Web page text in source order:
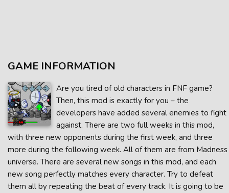
GAME INFORMATION
Are you tired of old characters in FNF game?
Then, this mod is exactly for you – the
developers have added several enemies to fight
against. There are two full weeks in this mod,
with three new opponents during the first week, and three
more during the following week. All of them are from Madness
universe. There are several new songs in this mod, and each
new song perfectly matches every character. Try to defeat
them all by repeating the beat of every track. It is going to be